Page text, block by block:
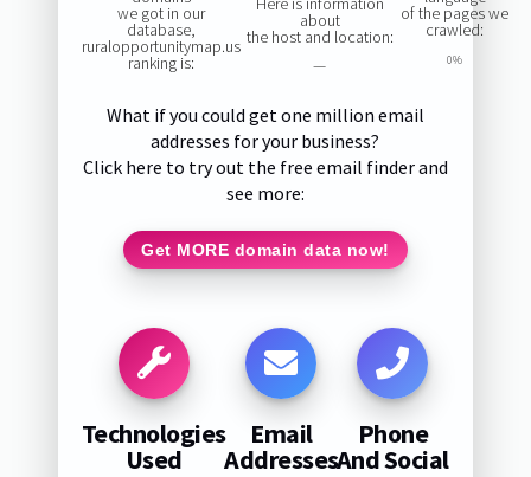
we got in our
database,
ruralopportunitymap.us
ranking is:
about
the host and location:
—
of the pages we
crawled:
0%
What if you could get one million email
addresses for your business?
Click here to try out the free email finder and
see more:
Get MORE domain data now!
Technologies
Used
Email
Addresses
Phone
And Social